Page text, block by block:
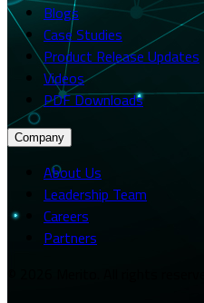
Blogs
Case Studies
Product Release Updates
Videos
PDF Downloads
Company
About Us
Leadership Team
Careers
Partners